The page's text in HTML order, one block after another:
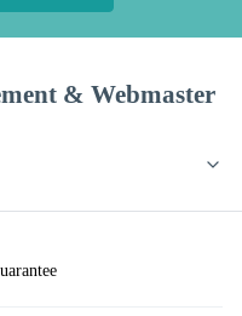
& Webmaster